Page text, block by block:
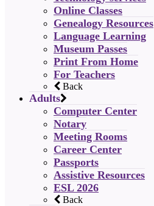
Online Classes
Genealogy Resources
Language Learning
Museum Passes
Print From Home
For Teachers
Back
Adults
Computer Center
Notary
Meeting Rooms
Career Center
Passports
Assistive Resources
ESL 2026
Back